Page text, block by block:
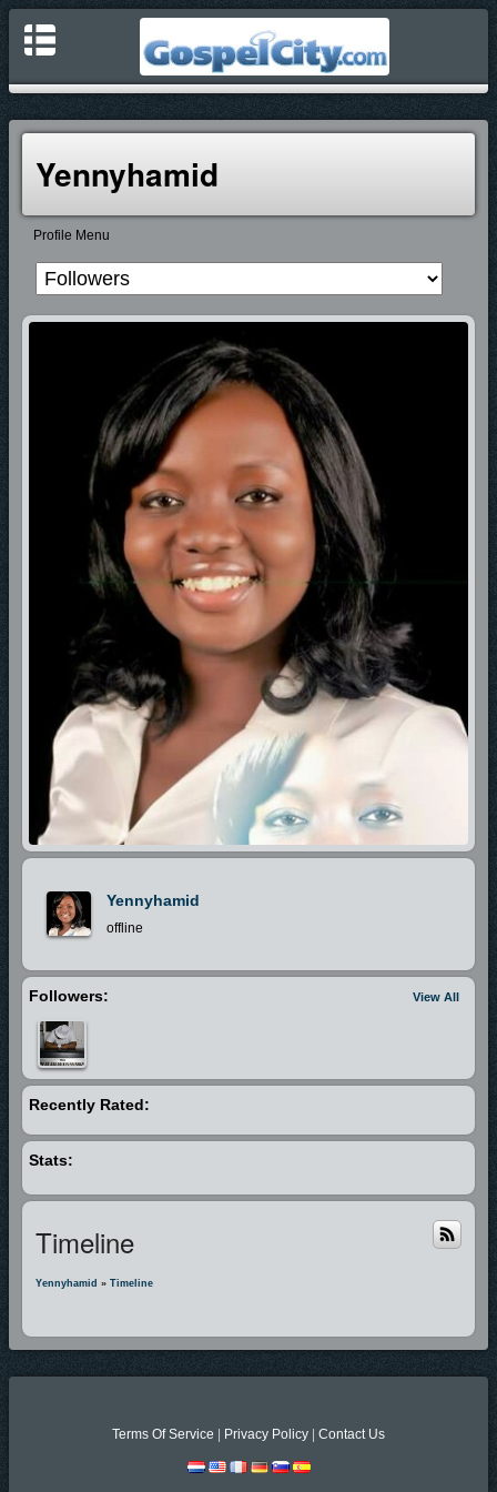
Yennyhamid
Profile Menu
Yennyhamid
offline
View All
Followers:
Recently Rated:
Stats:
Timeline
Yennyhamid » Timeline
Terms Of Service Privacy Policy Contact Us